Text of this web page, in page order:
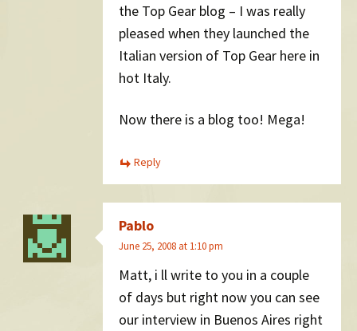
the Top Gear blog – I was really
pleased when they launched the
Italian version of Top Gear here in
hot Italy.
Now there is a blog too! Mega!
Reply
Pablo
June 25, 2008 at 1:10 pm
Matt, i ll write to you in a couple
of days but right now you can see
our interview in Buenos Aires right